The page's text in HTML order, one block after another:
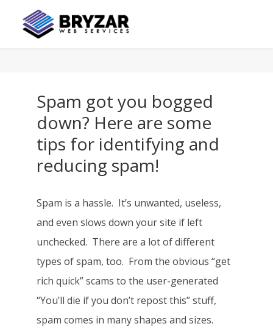
Spam got you bogged
down? Here are some
tips for identifying and
reducing spam!
Spam is a hassle. It’s unwanted, useless,
and even slows down your site if left
unchecked. There are a lot of different
types of spam, too. From the obvious “get
rich quick” scams to the user-generated
“You’ll die if you don’t repost this” stuff,
spam comes in many shapes and sizes.